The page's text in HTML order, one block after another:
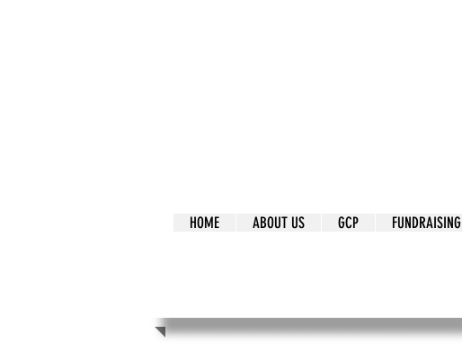
HOME ABOUT US GCP FUNDRAISING